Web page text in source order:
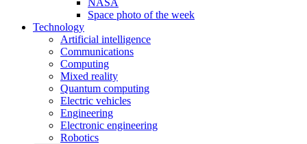
NASA
Space photo of the week
Technology
Artificial intelligence
Communications
Computing
Mixed reality
Quantum computing
Electric vehicles
Engineering
Electronic engineering
Robotics